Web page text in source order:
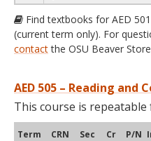
Find textbooks for AED
(current term only). For
contactthe OSU Beaver
AED 505 – Reading and
This course is
Term CRN Sec Cr P/N